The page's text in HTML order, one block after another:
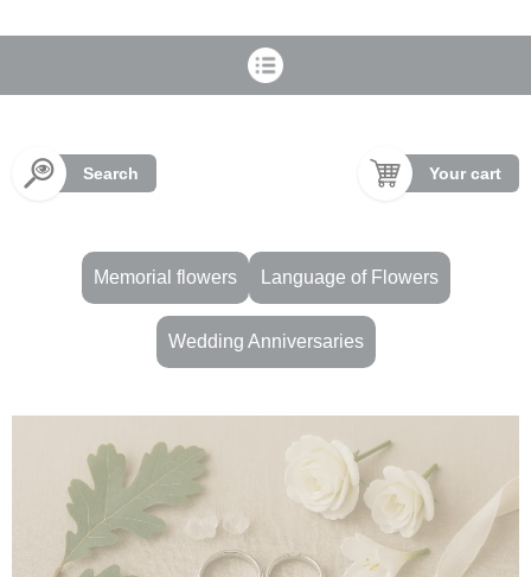
Search Your cart
Memorial flowers Language of Flowers
Wedding Anniversaries